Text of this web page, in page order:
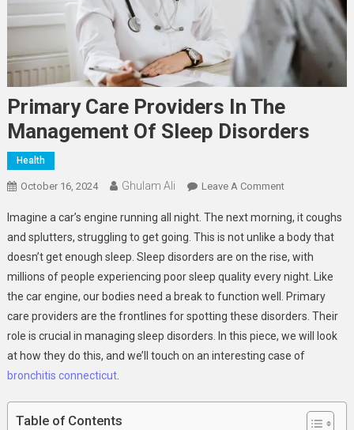
Primary Care Providers In The
Management Of Sleep Disorders
Health
October 16, 2024 Ghulam Ali Leave A CommentOn
Care
Providers
In
The
Management
Of
Sleep
Disorders
Imagine a car’s engine running all night. The next morning, it coughs
and splutters, struggling to get going. This is not unlike a body that
doesn’t get enough sleep. Sleep disorders are on the rise, with
millions of people experiencing poor sleep quality every night. Like
the car engine, our bodies need a break to function well. Primary
care providers are the frontlines for spotting these disorders. Their
role is crucial in managing sleep disorders. In this piece, we will look
at how they do this, and we’ll touch on an interesting case of
bronchitis connecticut.
Table of Contents